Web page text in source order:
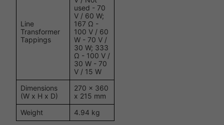
Line
Transformer
Tappings
used - 70
V / 60 W;
167 Ω -
100 V / 60
W - 70 V /
30 W; 333
Ω - 100 V /
30 W - 70
V / 15 W
Dimensions
(W x H x D)
270 x 360
x 215 mm
Weight
4.94 kg